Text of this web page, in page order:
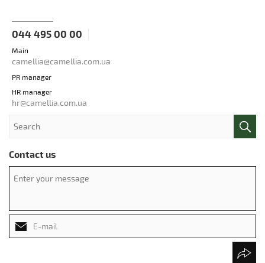
044 495 00 00
Main
camellia@camellia.com.ua
PR manager
HR manager
hr@camellia.com.ua
Contact us